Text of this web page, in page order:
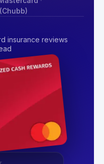
insurance reviews